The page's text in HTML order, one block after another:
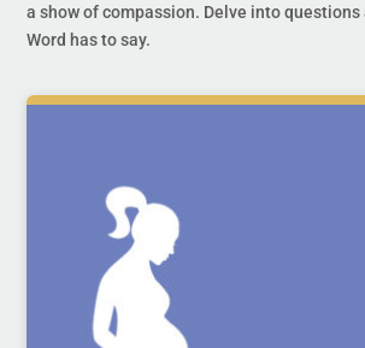
a show of compassion. Delve into questions
Word has to say.